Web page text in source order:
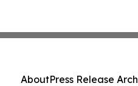
AboutPress Release